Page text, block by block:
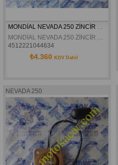
MONDİAL NEVADA 250 ZİNCİR ORJİNAL
MONDİAL NEVADA 250 ZİNCİR ORJİNAL
4512221044634
₺4.360 KDV Dahil
NEVADA 250